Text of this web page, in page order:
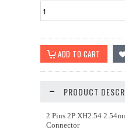
PRODUCT
2 Pins 2P XH2.54
Connector